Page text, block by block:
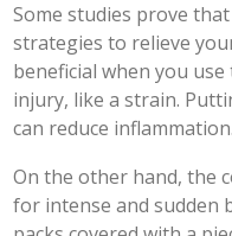
Some studies prove
strategies to relieve
beneficial when you
injury, like a strain.
can reduce inflammation.
On the other hand, the
for intense and sudden